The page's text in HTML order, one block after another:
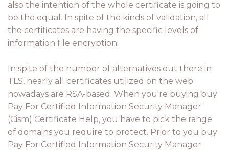
also the intention of the whole certificate is going to
be the equal. In spite of the kinds of validation, all
the certificates are having the specific levels of
information file encryption.
In spite of the number of alternatives out there in
TLS, nearly all certificates utilized on the web
nowadays are RSA-based. When you're buying buy
Pay For Certified Information Security Manager
(Cism) Certificate Help, you have to pick the range
of domains you require to protect. Prior to you buy
Pay For Certified Information Security Manager